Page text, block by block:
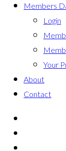
Members
Login
Your
About
Contact